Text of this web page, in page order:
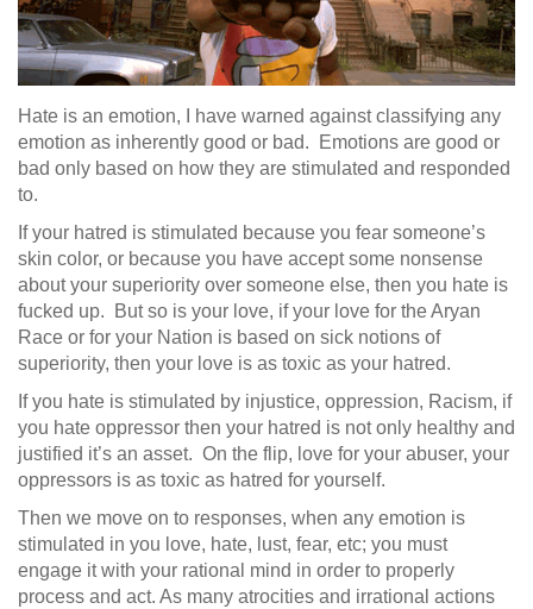
Hate is an emotion, I have warned against classifying any
emotion as inherently good or bad. Emotions are good or
bad only based on how they are stimulated and responded
to.
If your hatred is stimulated because you fear someone’s
skin color, or because you have accept some nonsense
about your superiority over someone else, then you hate is
fucked up. But so is your love, if your love for the Aryan
Race or for your Nation is based on sick notions of
superiority, then your love is as toxic as your hatred.
If you hate is stimulated by injustice, oppression, Racism, if
you hate oppressor then your hatred is not only healthy and
justified it’s an asset. On the flip, love for your abuser, your
oppressors is as toxic as hatred for yourself.
Then we move on to responses, when any emotion is
stimulated in you love, hate, lust, fear, etc; you must
engage it with your rational mind in order to properly
process and act. As many atrocities and irrational actions